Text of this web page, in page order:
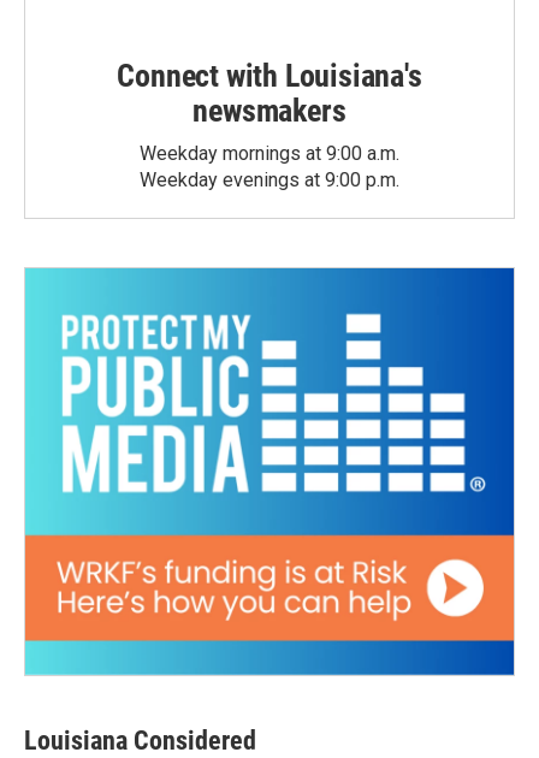
Connect with Louisiana's
newsmakers
Weekday mornings at 9:00 a.m.
Weekday evenings at 9:00 p.m.
Louisiana Considered